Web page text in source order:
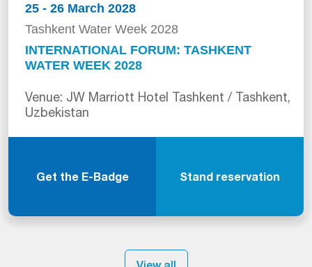
25 - 26 March 2028
Tashkent Water Week 2028
INTERNATIONAL FORUM: TASHKENT
WATER WEEK 2028
Venue: JW Marriott Hotel Tashkent / Tashkent,
Uzbekistan
Get the E-Badge Stand reservation